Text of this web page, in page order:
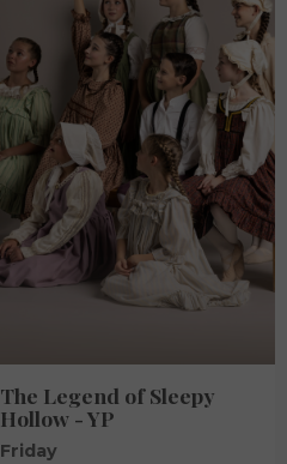
The Legend of Sleepy
Hollow - YP
Friday